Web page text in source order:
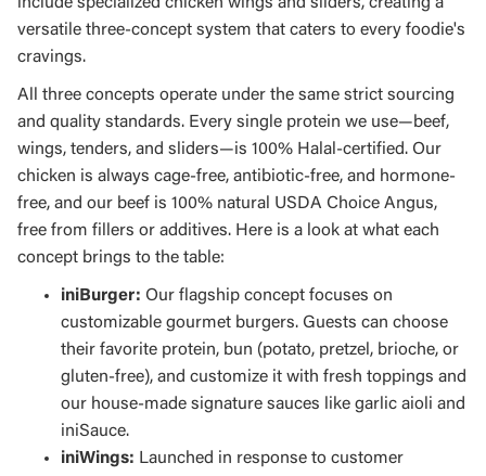
versatile three-concept system that caters to every foodie's
cravings.
All three concepts operate under the same strict sourcing
and quality standards. Every single protein we use—beef,
wings, tenders, and sliders—is 100% Halal-certified. Our
chicken is always cage-free, antibiotic-free, and hormone-
free, and our beef is 100% natural USDA Choice Angus,
free from fillers or additives. Here is a look at what each
concept brings to the table:
iniBurger: Our flagship concept focuses on
customizable gourmet burgers. Guests can choose
their favorite protein, bun (potato, pretzel, brioche, or
gluten-free), and customize it with fresh toppings and
our house-made signature sauces like garlic aioli and
iniSauce.
iniWings: Launched in response to customer